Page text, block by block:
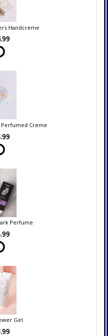
Handcreme
Creme
Perfume
Gel